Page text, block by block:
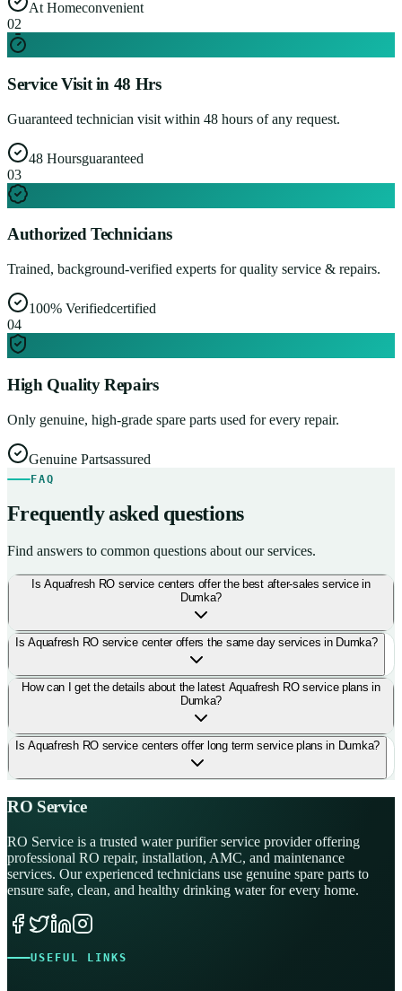
At Homeconvenient
02
Service Visit in 48 Hrs
Guaranteed technician visit within 48 hours of any request.
48 Hoursguaranteed
03
Authorized Technicians
Trained, background-verified experts for quality service & repairs.
100% Verifiedcertified
04
High Quality Repairs
Only genuine, high-grade spare parts used for every repair.
Genuine Partsassured
FAQ
Frequently asked questions
Find answers to common questions about our services.
Is Aquafresh RO service centers offer the best after-sales service in
Dumka?
Is Aquafresh RO service center offers the same day services in Dumka?
How can I get the details about the latest Aquafresh RO service plans in
Dumka?
Is Aquafresh RO service centers offer long term service plans in Dumka?
RO Service
RO Service is a trusted water purifier service provider offering
professional RO repair, installation, AMC, and maintenance
services. Our experienced technicians use genuine spare parts to
ensure safe, clean, and healthy drinking water for every home.
USEFUL LINKS